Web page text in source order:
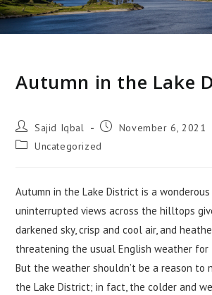
Autumn in the Lake
Post
author:
Sajid Iqbal
Post November 6, 2021
Post Uncategorized
Autumn in the Lake District is a
uninterrupted views across the hilltops
darkened sky, crisp and cool air, and
threatening the usual English weather for
But the weather shouldn’t be a reason to
the Lake District; in fact, the colder and